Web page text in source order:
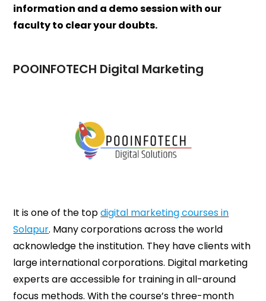
information and a demo session with our
faculty to clear your doubts.
POOINFOTECH Digital Marketing
It is one of the topdigital marketing courses in
Solapur. Many corporations across the world
acknowledge the institution. They have clients with
large international corporations. Digital marketing
experts are accessible for training in all-around
focus methods. With the course’s three-month